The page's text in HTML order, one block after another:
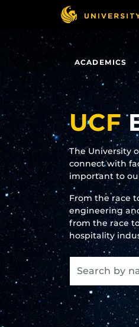
main
content
ACADEMICS
UCF
The University
connect with
important to
From the race
engineering
from the race
hospitality